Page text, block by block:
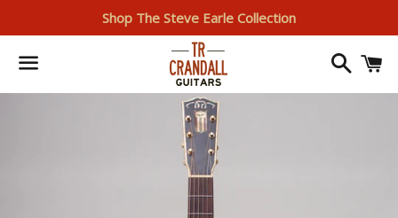
Shop The Steve Earle Collection
Search